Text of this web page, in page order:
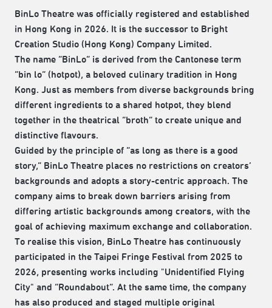
BinLo Theatre was officially registered and established
in Hong Kong in 2026. It is the successor to Bright
Creation Studio (Hong Kong) Company Limited.
The name “BinLo” is derived from the Cantonese term
“bin lo” (hotpot), a beloved culinary tradition in Hong
Kong. Just as members from diverse backgrounds bring
different ingredients to a shared hotpot, they blend
together in the theatrical “broth” to create unique and
distinctive flavours.
Guided by the principle of “as long as there is a good
story,” BinLo Theatre places no restrictions on creators’
backgrounds and adopts a story-centric approach. The
company aims to break down barriers arising from
differing artistic backgrounds among creators, with the
goal of achieving maximum exchange and collaboration.
To realise this vision, BinLo Theatre has continuously
participated in the Taipei Fringe Festival from 2025 to
2026, presenting works including "Unidentified Flying
City" and “Roundabout“. At the same time, the company
has also produced and staged multiple original